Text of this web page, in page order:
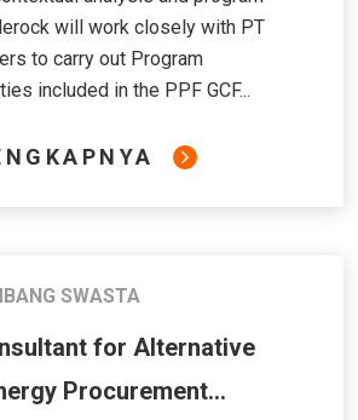
will work closely with PT
to carry out Program
included in the PPF GCF...
SWASTA
for Alternative
Procurement